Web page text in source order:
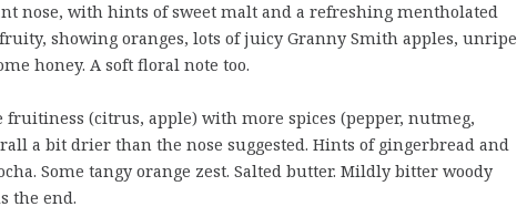
nose, with hints of sweet malt and a refreshing mentholated
showing oranges, lots of juicy Granny Smith apples, unripe
honey. A soft floral note too.
fruitiness (citrus, apple) with more spices (pepper, nutmeg,
a bit drier than the nose suggested. Hints of gingerbread and
Some tangy orange zest. Salted butter. Mildly bitter woody
the end.